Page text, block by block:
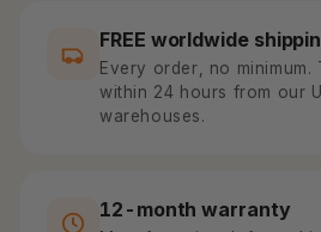
FREE worldwide
Every order, no minimum.
within 24 hours from our
warehouses.
12-month warranty